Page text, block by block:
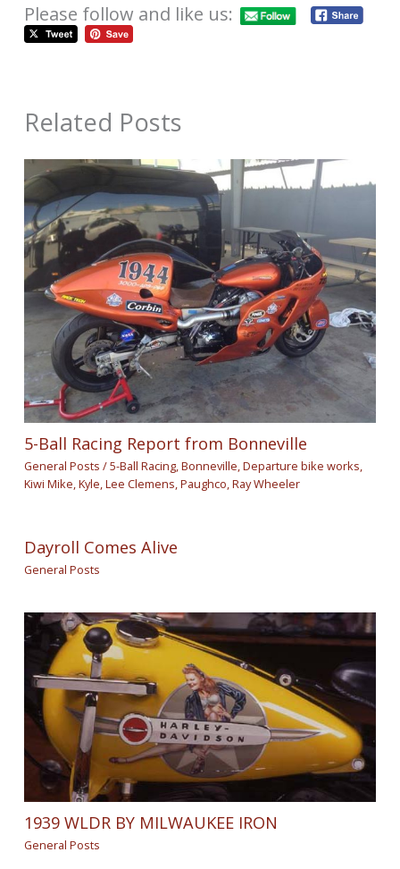
Please follow and like us:
Related Posts
5-Ball Racing Report from Bonneville
General Posts /5-Ball Racing,Bonneville,Departure bike works,
Kiwi Mike,Kyle,Lee Clemens,Paughco,Ray Wheeler
Dayroll Comes Alive
General Posts
1939 WLDR BY MILWAUKEE IRON
General Posts